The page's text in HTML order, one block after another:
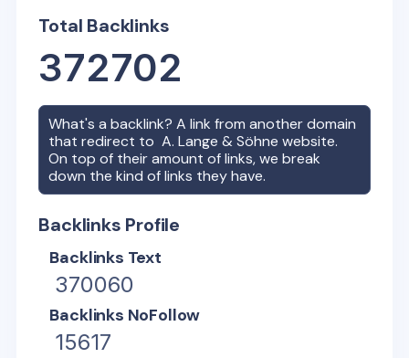
Total Backlinks
372702
What's a backlink? A link from another domain
that redirect toA. Lange & Söhne website.
On top of their amount of links, we break
down the kind of links they have.
Backlinks Profile
Backlinks Text
370060
Backlinks NoFollow
15617